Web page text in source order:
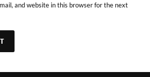
and website in this browser for the next